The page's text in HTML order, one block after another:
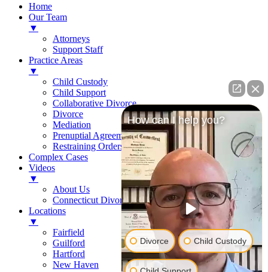
Home
Our Team
▼
Attorneys
Support Staff
Practice Areas
▼
Child Custody
Child Support
Collaborative Divorce
Divorce
Mediation
Prenuptial Agreements
Restraining Orders
Complex Cases
Videos
▼
About Us
Connecticut Divorce Law
Locations
▼
Fairfield
Guilford
Hartford
New Haven
How can I help you?
Divorce Child Custody